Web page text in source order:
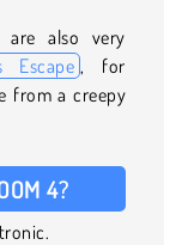
are also very
Escape , for
from a creepy
4?